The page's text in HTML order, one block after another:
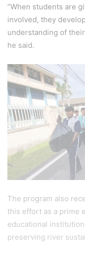
“When students are
involved, they
understanding of
he said.
The program also
this effort as a prime
educational
preserving river